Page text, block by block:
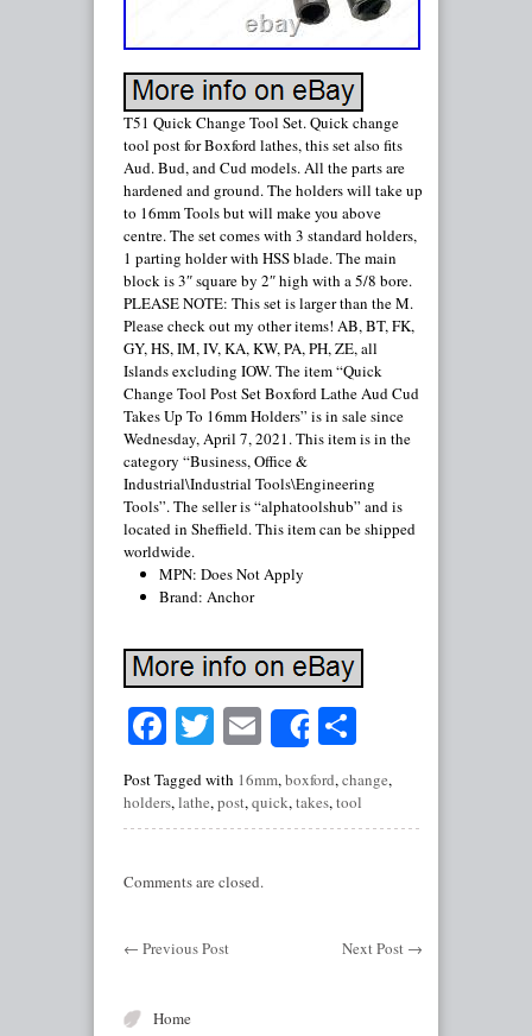
T51 Quick Change Tool Set. Quick change
tool post for Boxford lathes, this set also fits
Aud. Bud, and Cud models. All the parts are
hardened and ground. The holders will take up
to 16mm Tools but will make you above
centre. The set comes with 3 standard holders,
1 parting holder with HSS blade. The main
block is 3″ square by 2″ high with a 5/8 bore.
PLEASE NOTE: This set is larger than the M.
Please check out my other items! AB, BT, FK,
GY, HS, IM, IV, KA, KW, PA, PH, ZE, all
Islands excluding IOW. The item “Quick
Change Tool Post Set Boxford Lathe Aud Cud
Takes Up To 16mm Holders” is in sale since
Wednesday, April 7, 2021. This item is in the
category “Business, Office &
Industrial\Industrial Tools\Engineering
Tools”. The seller is “alphatoolshub” and is
located in Sheffield. This item can be shipped
worldwide.
MPN: Does Not Apply
Brand: Anchor
Facebook
Twitter
EmailShare
Post Tagged with 16mm,boxford,change,
holders,lathe,post,quick,takes,tool
Comments are closed.
← Previous Post Next Post →
Home